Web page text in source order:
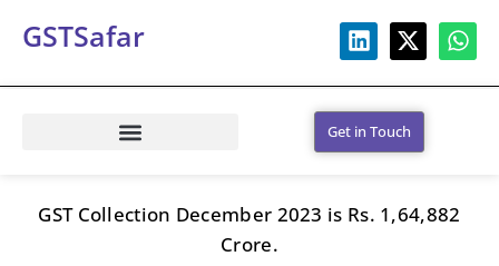
GSTSafar
Get in Touch
GST Collection December 2023 is Rs. 1,64,882
Crore.